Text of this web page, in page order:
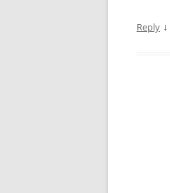
Reply ↓